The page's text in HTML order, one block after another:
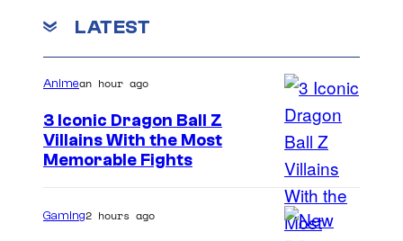
c
s
a
r
v
e
l
C
u
r
t
e
s
y
o
e
t
LATEST
I
m
a
Animean hour ago
3 Iconic Dragon Ball Z
Villains With the Most
Memorable Fights
Gaming2 hours ago